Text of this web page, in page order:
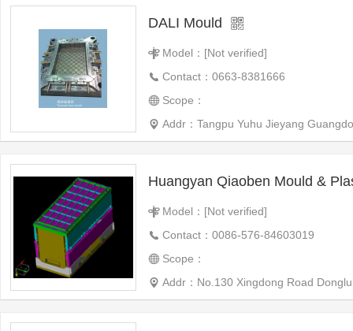
DALI Mould
Model：[Not verified]
Contact：0663-8381666
Scope：
Addr：Tangpu Yuhu Jieyang
Huangyan Qiaoben Mould &
Model：[Not verified]
Contact：0086-576-84603019
Scope：
Addr：No.130 Xingdong Road Donglu